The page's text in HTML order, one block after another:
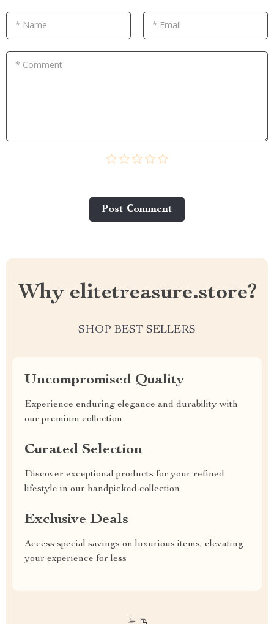
* Name * Email
* Comment
Post Сomment
Why elitetreasure.store?
SHOP BEST SELLERS
Uncompromised Quality
Experience enduring elegance and durability with
our premium collection
Curated Selection
Discover exceptional products for your refined
lifestyle in our handpicked collection
Exclusive Deals
Access special savings on luxurious items, elevating
your experience for less